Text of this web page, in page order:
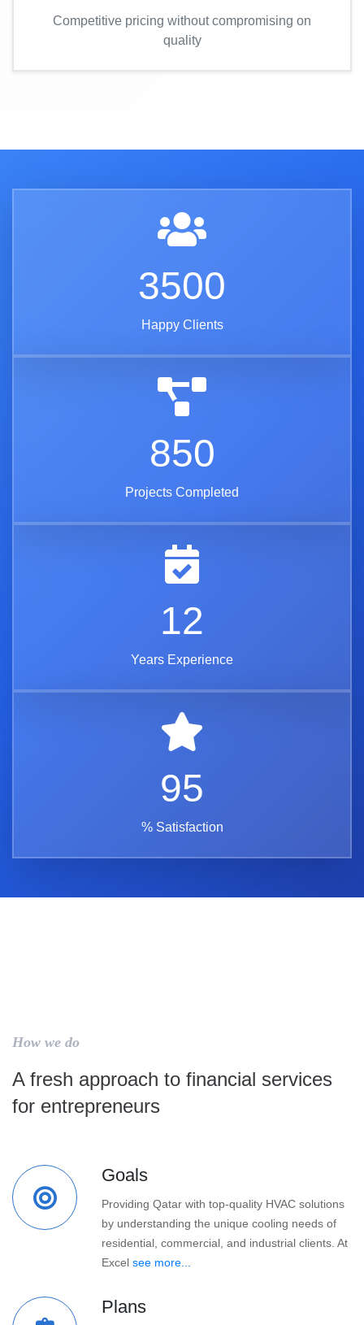
Competitive pricing without compromising on
quality
3500
Happy Clients
850
Projects Completed
12
Years Experience
95
% Satisfaction
How we do
A fresh approach to financial services
for entrepreneurs
Goals
Providing Qatar with top-quality HVAC solutions
by understanding the unique cooling needs of
residential, commercial, and industrial clients. At
Excel see more...
Plans